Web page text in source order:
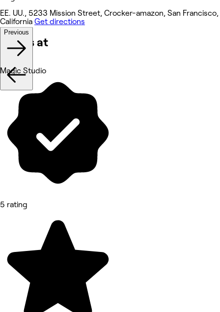
EE. UU., 5233 Mission Street, Crocker-amazon, San Francisco,
California Get directions
Works at
Previous
Magic Studio
5 rating